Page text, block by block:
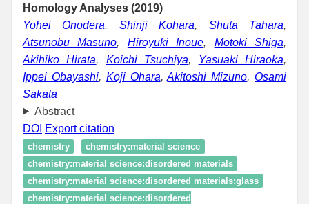
Homology Analyses (2019)
Yohei Onodera, Shinji Kohara, Shuta Tahara,
Atsunobu Masuno, Hiroyuki Inoue, Motoki Shiga,
Akihiko Hirata, Koichi Tsuchiya, Yasuaki Hiraoka,
Ippei Obayashi, Koji Ohara,Akitoshi Mizuno,Osami
Sakata
Abstract
DOI Export citation
chemistry
chemistry:material science
chemistry:material science:disordered materials
chemistry:material science:disordered materials:glass
chemistry:material science:disordered